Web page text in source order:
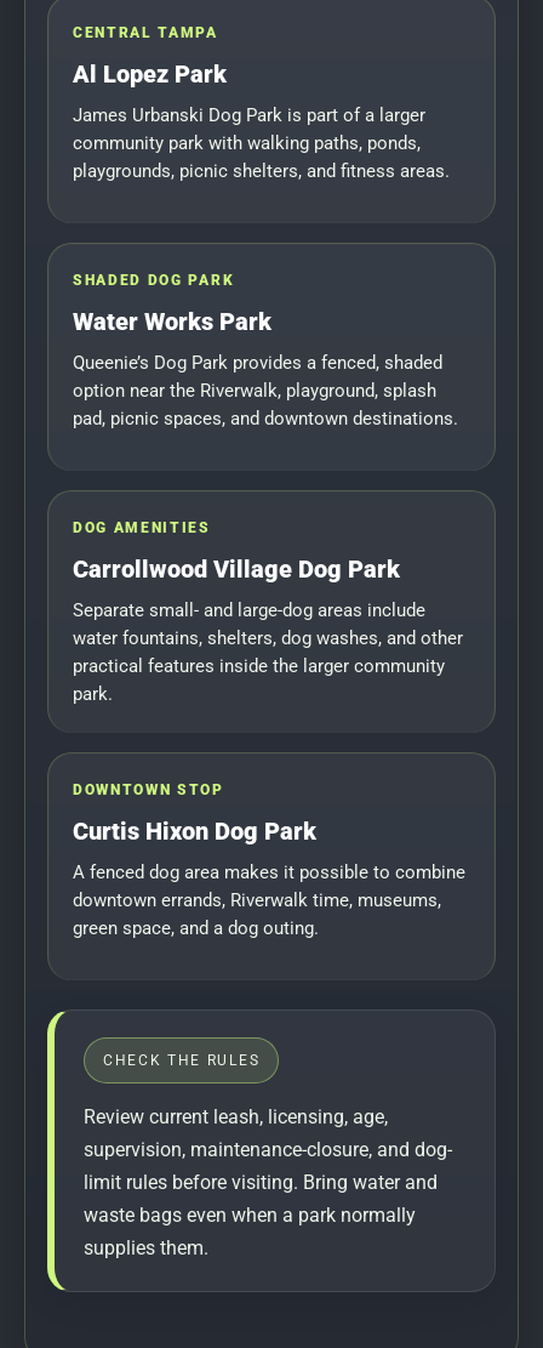
CENTRAL TAMPA
Al Lopez Park
James Urbanski Dog Park is part of a larger
community park with walking paths, ponds,
playgrounds, picnic shelters, and fitness areas.
SHADED DOG PARK
Water Works Park
Queenie’s Dog Park provides a fenced, shaded
option near the Riverwalk, playground, splash
pad, picnic spaces, and downtown destinations.
DOG AMENITIES
Carrollwood Village Dog Park
Separate small- and large-dog areas include
water fountains, shelters, dog washes, and other
practical features inside the larger community
park.
DOWNTOWN STOP
Curtis Hixon Dog Park
A fenced dog area makes it possible to combine
downtown errands, Riverwalk time, museums,
green space, and a dog outing.
CHECK THE RULES
Review current leash, licensing, age,
supervision, maintenance-closure, and dog-
limit rules before visiting. Bring water and
waste bags even when a park normally
supplies them.